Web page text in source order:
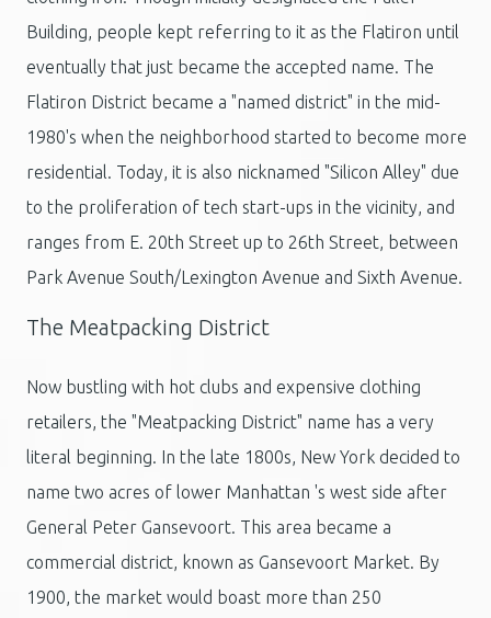
Building, people kept referring to it as the Flatiron until
eventually that just became the accepted name. The
Flatiron District became a "named district" in the mid-
1980's when the neighborhood started to become more
residential. Today, it is also nicknamed "Silicon Alley" due
to the proliferation of tech start-ups in the vicinity, and
ranges from E. 20th Street up to 26th Street, between
Park Avenue South/Lexington Avenue and Sixth Avenue.
The Meatpacking District
Now bustling with hot clubs and expensive clothing
retailers, the "Meatpacking District" name has a very
literal beginning. In the late 1800s, New York decided to
name two acres of lower Manhattan 's west side after
General Peter Gansevoort. This area became a
commercial district, known as Gansevoort Market. By
1900, the market would boast more than 250